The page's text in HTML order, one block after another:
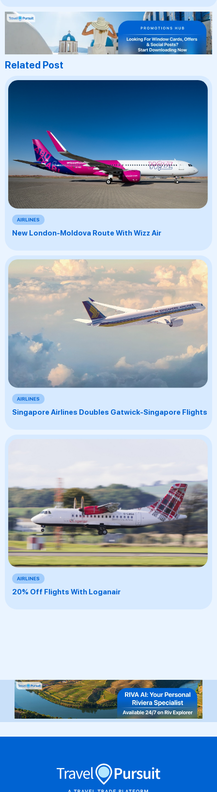
Related Post
AIRLINES
New London-Moldova Route With Wizz Air
AIRLINES
Singapore Airlines Doubles Gatwick-Singapore Flights
AIRLINES
20% Off Flights With Loganair